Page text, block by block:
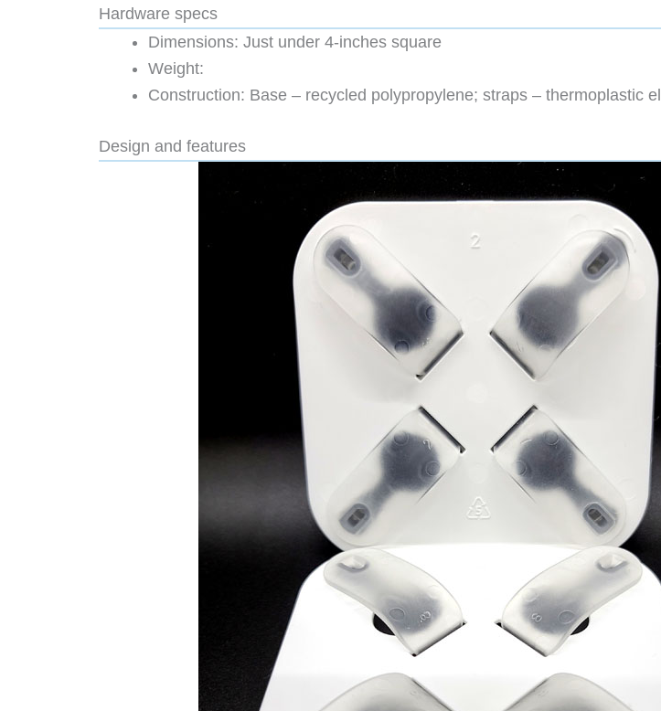
Hardware specs
Dimensions: Just under 4-inches square
Weight:
Construction: Base – recycled polypropylene; straps – thermoplastic
Design and features